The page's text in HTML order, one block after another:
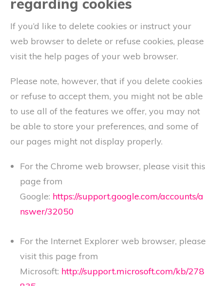
regarding cookies
If you’d like to delete cookies or instruct your
web browser to delete or refuse cookies, please
visit the help pages of your web browser.
Please note, however, that if you delete cookies
or refuse to accept them, you might not be able
to use all of the features we offer, you may not
be able to store your preferences, and some of
our pages might not display properly.
For the Chrome web browser, please visit this
page from
Google: https://support.google.com/accounts/a
nswer/32050
For the Internet Explorer web browser, please
visit this page from
Microsoft: http://support.microsoft.com/kb/278